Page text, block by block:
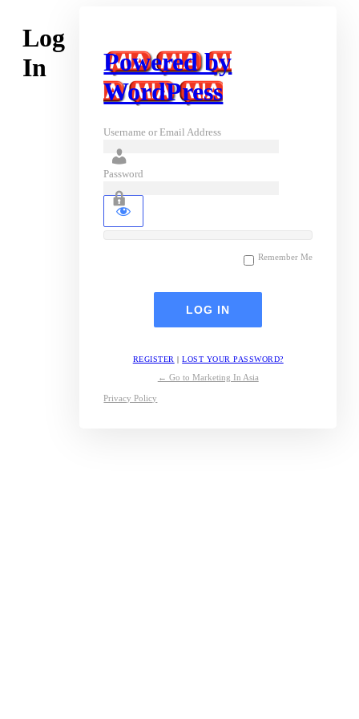
Log
In
Powered by
WordPress
Username or Email Address
Password
Remember Me
REGISTER |LOST YOUR PASSWORD?
← Go to Marketing In Asia
Privacy Policy